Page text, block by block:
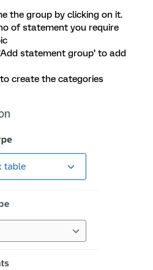
the group by clicking on it.
of statement you require
statement group’ to add
create the categories